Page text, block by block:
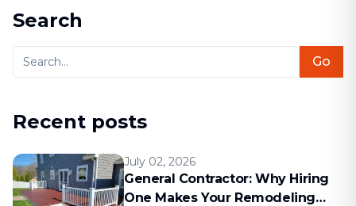
Search
Go
Recent posts
July 02, 2026
General Contractor: Why Hiring
One Makes Your Remodeling